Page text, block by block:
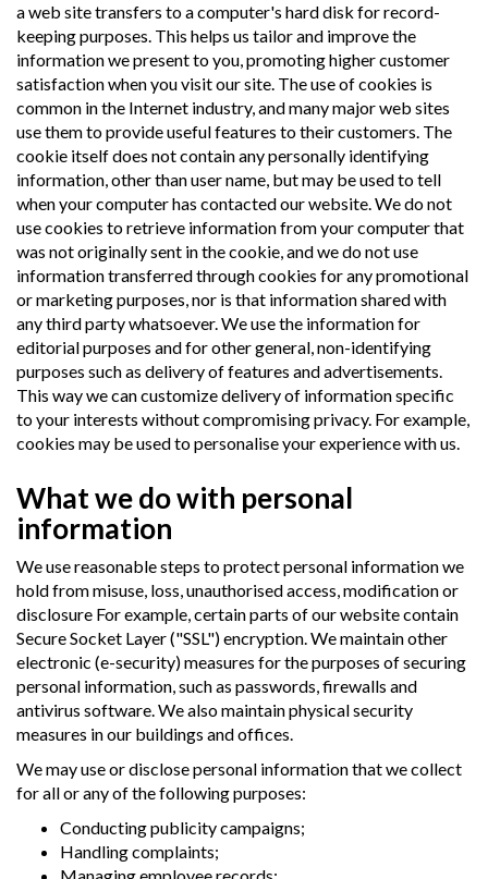
a web site transfers to a computer's hard disk for record-
keeping purposes. This helps us tailor and improve the
information we present to you, promoting higher customer
satisfaction when you visit our site. The use of cookies is
common in the Internet industry, and many major web sites
use them to provide useful features to their customers. The
cookie itself does not contain any personally identifying
information, other than user name, but may be used to tell
when your computer has contacted our website. We do not
use cookies to retrieve information from your computer that
was not originally sent in the cookie, and we do not use
information transferred through cookies for any promotional
or marketing purposes, nor is that information shared with
any third party whatsoever. We use the information for
editorial purposes and for other general, non-identifying
purposes such as delivery of features and advertisements.
This way we can customize delivery of information specific
to your interests without compromising privacy. For example,
cookies may be used to personalise your experience with us.
What we do with personal
information
We use reasonable steps to protect personal information we
hold from misuse, loss, unauthorised access, modification or
disclosure For example, certain parts of our website contain
Secure Socket Layer ("SSL") encryption. We maintain other
electronic (e-security) measures for the purposes of securing
personal information, such as passwords, firewalls and
antivirus software. We also maintain physical security
measures in our buildings and offices.
We may use or disclose personal information that we collect
for all or any of the following purposes:
Conducting publicity campaigns;
Handling complaints;